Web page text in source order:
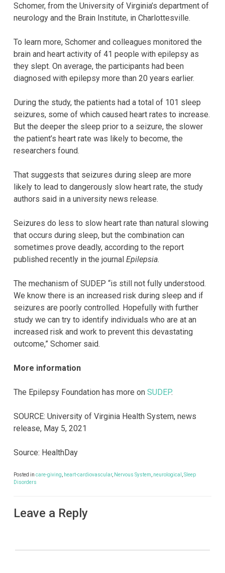
Schomer, from the University of Virginia’s department of
neurology and the Brain Institute, in Charlottesville.
To learn more, Schomer and colleagues monitored the
brain and heart activity of 41 people with epilepsy as
they slept. On average, the participants had been
diagnosed with epilepsy more than 20 years earlier.
During the study, the patients had a total of 101 sleep
seizures, some of which caused heart rates to increase.
But the deeper the sleep prior to a seizure, the slower
the patient’s heart rate was likely to become, the
researchers found.
That suggests that seizures during sleep are more
likely to lead to dangerously slow heart rate, the study
authors said in a university news release.
Seizures do less to slow heart rate than natural slowing
that occurs during sleep, but the combination can
sometimes prove deadly, according to the report
published recently in the journal Epilepsia.
The mechanism of SUDEP “is still not fully understood.
We know there is an increased risk during sleep and if
seizures are poorly controlled. Hopefully with further
study we can try to identify individuals who are at an
increased risk and work to prevent this devastating
outcome,” Schomer said.
More information
The Epilepsy Foundation has more on SUDEP.
SOURCE: University of Virginia Health System, news
release, May 5, 2021
Source: HealthDay
Posted in care-giving heart-cardiovascular, Nervous System neurological
Sleep
Disorders
Leave a Reply